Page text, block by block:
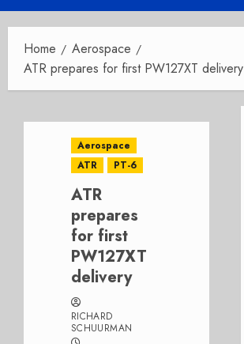
Menu
Home
Aerospace
ATR prepares for first PW127XT delivery
Aerospace
ATR
PT-6
ATR
prepares
for first
PW127XT
delivery
RICHARD
SCHUURMAN